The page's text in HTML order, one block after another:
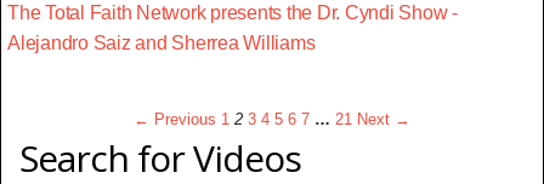
The Total Faith Network presents the Dr. Cyndi Show -
Alejandro Saiz and Sherrea Williams
← Previous 1 2 3 4 5 6 7 … 21 Next →
Search for Videos